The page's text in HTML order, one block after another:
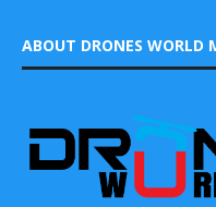
ABOUT DRONES WORLD